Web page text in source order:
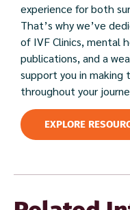
experience for both
That’s why we’ve
of IVF Clinics, mental
publications, and a
support you in making
throughout your
EXPLORE